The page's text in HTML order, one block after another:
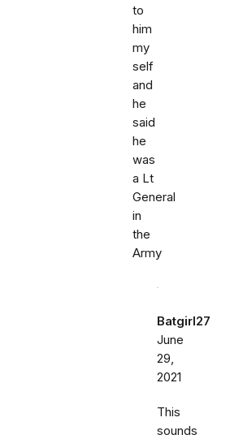
to
him
my
self
and
he
said
he
was
a Lt
General
in
the
Army
Batgirl27
June
29,
2021
This
sounds